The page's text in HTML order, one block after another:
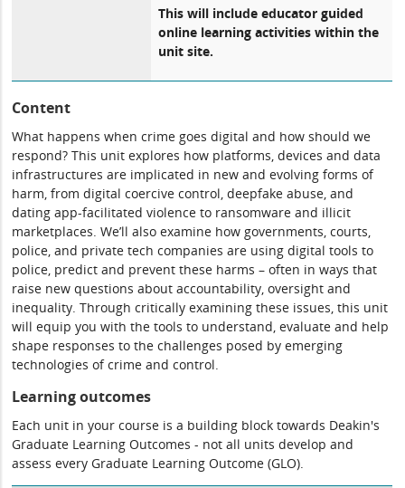
This will include educator guided
online learning activities within the
unit site.
Content
What happens when crime goes digital and how should we
respond? This unit explores how platforms, devices and data
infrastructures are implicated in new and evolving forms of
harm, from digital coercive control, deepfake abuse, and
dating app-facilitated violence to ransomware and illicit
marketplaces. We’ll also examine how governments, courts,
police, and private tech companies are using digital tools to
police, predict and prevent these harms – often in ways that
raise new questions about accountability, oversight and
inequality. Through critically examining these issues, this unit
will equip you with the tools to understand, evaluate and help
shape responses to the challenges posed by emerging
technologies of crime and control.
Learning outcomes
Each unit in your course is a building block towards Deakin's
Graduate Learning Outcomes - not all units develop and
assess every Graduate Learning Outcome (GLO).